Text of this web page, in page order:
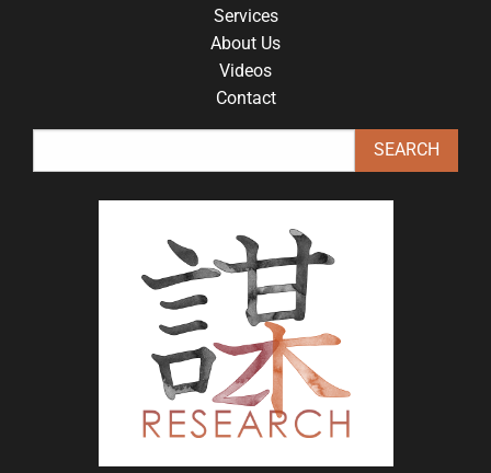
Services
About Us
Videos
Contact